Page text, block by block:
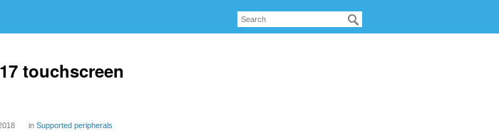
touchscreen
in Supported peripherals